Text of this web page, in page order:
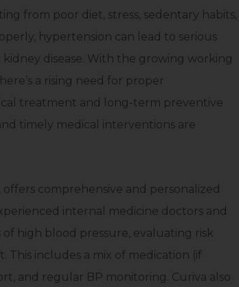
from poor diet, stress, sedentary habits,
hypertension can lead to serious
disease. With the growing working
a rising need for proper
treatment and long-term preventive
timely medical interventions are
comprehensive and personalized
internal medicine doctors and
high blood pressure, evaluating risk
This includes a mix of medication (if
and regular BP monitoring. Curiva also